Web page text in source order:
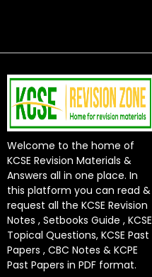
Welcome to the home of
KCSE Revision Materials &
Answers all in one place. In
this platform you can read &
request all the KCSE Revision
Notes , Setbooks Guide , KCSE
Topical Questions, KCSE Past
Papers , CBC Notes & KCPE
Past Papers in PDF format.